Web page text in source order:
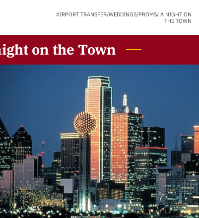
AIRPORT TRANSFER/WEDDINGS/PROMS/ A NIGHT ON
THE TOWN
on the Town